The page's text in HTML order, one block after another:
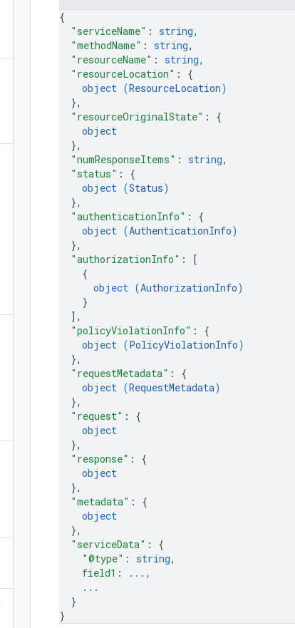
{
"serviceName" : string,
"methodName" : string,
"resourceName" : string,
"resourceLocation" : {
object (ResourceLocation)
},
"resourceOriginalState" : {
object
},
"numResponseItems" : string,
"status" : {
object (Status)
},
"authenticationInfo" : {
object (AuthenticationInfo)
},
"authorizationInfo" :
[
{
object (AuthorizationInfo)
}
] ,
"policyViolationInfo" : {
object (PolicyViolationInfo)
},
"requestMetadata" : {
object (RequestMetadata)
},
"request" : {
object
},
"response" : {
object
},
"metadata" : {
object
},
"serviceData" : {
"@type" : string,
field1 : ... ,
...
}
}